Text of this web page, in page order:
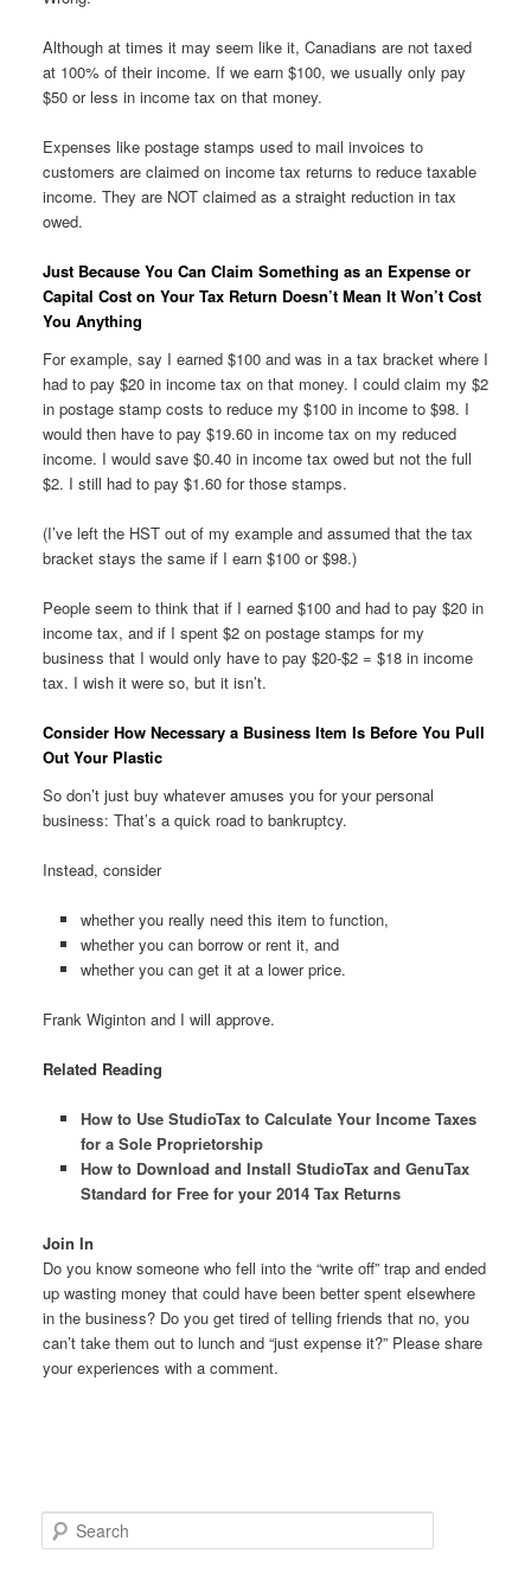
Although at times it may seem like it, Canadians are not taxed
at 100% of their income. If we earn $100, we usually only pay
$50 or less in income tax on that money.
Expenses like postage stamps used to mail invoices to
customers are claimed on income tax returns to reduce taxable
income. They are NOT claimed as a straight reduction in tax
owed.
Just Because You Can Claim Something as an Expense or
Capital Cost on Your Tax Return Doesn’t Mean It Won’t Cost
You Anything
For example, say I earned $100 and was in a tax bracket where I
had to pay $20 in income tax on that money. I could claim my $2
in postage stamp costs to reduce my $100 in income to $98. I
would then have to pay $19.60 in income tax on my reduced
income. I would save $0.40 in income tax owed but not the full
$2. I still had to pay $1.60 for those stamps.
(I’ve left the HST out of my example and assumed that the tax
bracket stays the same if I earn $100 or $98.)
People seem to think that if I earned $100 and had to pay $20 in
income tax, and if I spent $2 on postage stamps for my
business that I would only have to pay $20-$2 = $18 in income
tax. I wish it were so, but it isn’t.
Consider How Necessary a Business Item Is Before You Pull
Out Your Plastic
So don’t just buy whatever amuses you for your personal
business: That’s a quick road to bankruptcy.
Instead, consider
whether you really need this item to function,
whether you can borrow or rent it, and
whether you can get it at a lower price.
Frank Wiginton and I will approve.
Related Reading
How to Use StudioTax to Calculate Your Income Taxes
for a Sole Proprietorship
How to Download and Install StudioTax and GenuTax
Standard for Free for your 2014 Tax Returns
Join In
Do you know someone who fell into the “write off” trap and ended
up wasting money that could have been better spent elsewhere
in the business? Do you get tired of telling friends that no, you
can’t take them out to lunch and “just expense it?” Please share
your experiences with a comment.
e